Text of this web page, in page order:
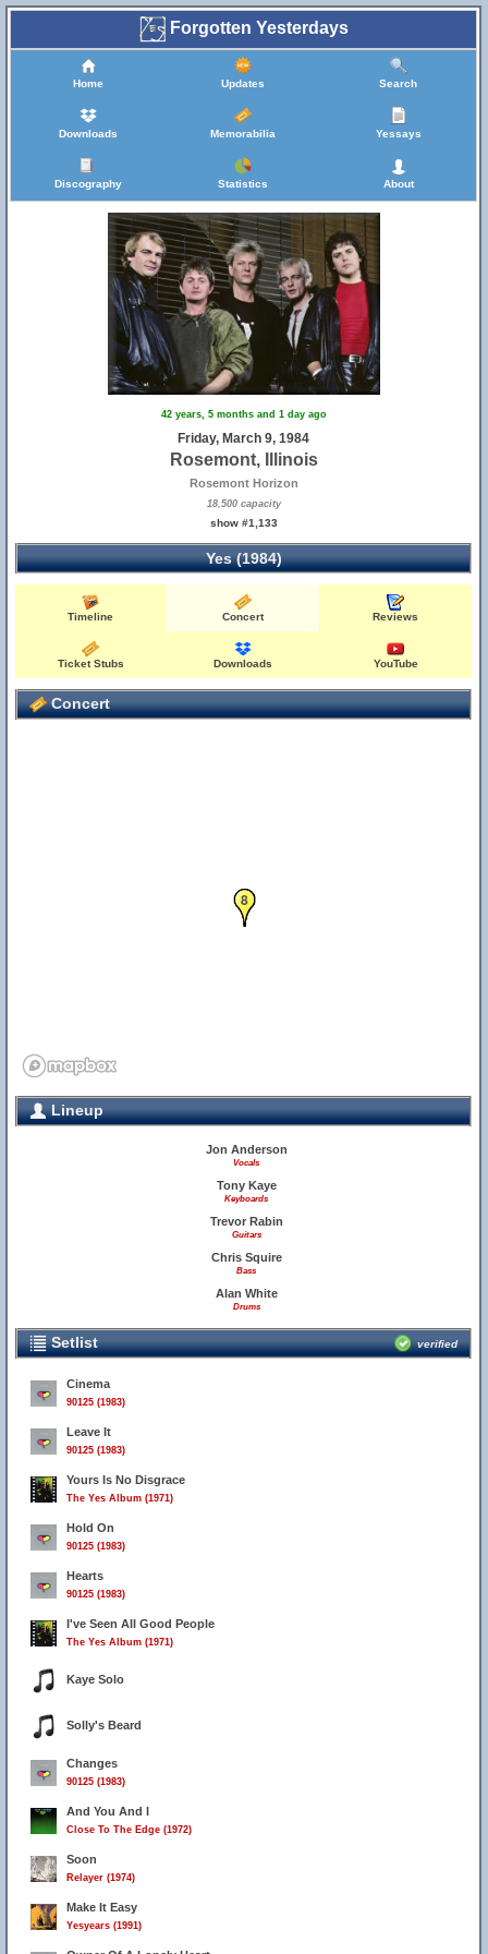
Forgotten Yesterdays
Home Updates Search
Downloads Memorabilia Yessays
Discography Statistics About
42 years, 5 months and 1 day ago
Friday, March 9, 1984
Rosemont, Illinois
Rosemont Horizon
18,500 capacity
show #1,133
Yes (1984)
Timeline Concert Reviews
Ticket Stubs Downloads YouTube
Concert
4
7
8
9
Lineup
Jon Anderson
Vocals
Tony Kaye
Keyboards
Trevor Rabin
Guitars
Chris Squire
Bass
Alan White
Drums
Setlist verified
Cinema
90125 (1983)
Leave It
90125 (1983)
Yours Is No Disgrace
The Yes Album (1971)
Hold On
90125 (1983)
Hearts
90125 (1983)
I've Seen All Good People
The Yes Album (1971)
Kaye Solo
Solly's Beard
Changes
90125 (1983)
And You And I
Close To The Edge (1972)
Soon
Relayer (1974)
Make It Easy
Yesyears (1991)